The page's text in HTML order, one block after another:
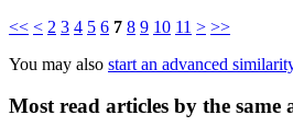
<< < 2 3 4 5 6 7 8 9 10 11 > >>
You may also start an advanced
Most read articles by the same